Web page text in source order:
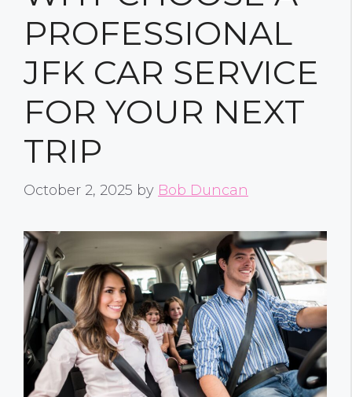
PROFESSIONAL
JFK CAR SERVICE
FOR YOUR NEXT
TRIP
October 2, 2025 by Bob Duncan